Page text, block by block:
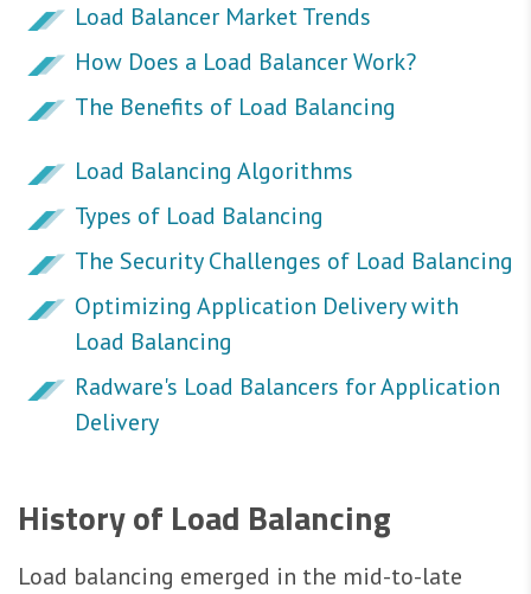
Load Balancer Market Trends
How Does a Load Balancer Work?
The Benefits of Load Balancing
Load Balancing Algorithms
Types of Load Balancing
The Security Challenges of Load Balancing
Optimizing Application Delivery with
Load Balancing
Radware's Load Balancers for Application
Delivery
History of Load Balancing
Load balancing emerged in the mid-to-late